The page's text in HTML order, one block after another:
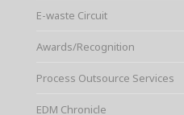
E-waste Circuit
Awards/Recognition
Process Outsource Services
EDM Chronicle